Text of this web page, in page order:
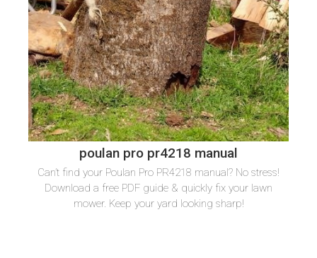
poulan pro pr4218 manual
Can’t find your Poulan Pro PR4218 manual? No stress!
Download a free PDF guide & quickly fix your lawn
mower. Keep your yard looking sharp!